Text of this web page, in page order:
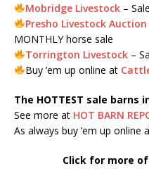
Mobridge Livestock–
Presho Livestock Auction
MONTHLY horse sale
Torrington Livestock–
Buy ’em up online at
The HOTTEST sale barns
See more at HOT BARN
As always buy ’em up online
Click for more